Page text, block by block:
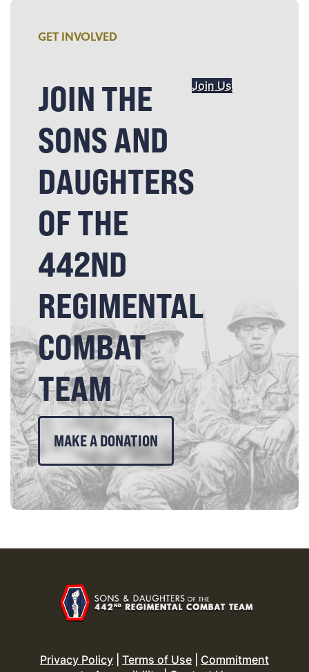
GET INVOLVED
JOIN THE
SONS AND
DAUGHTERS
OF THE
442ND
REGIMENTAL
COMBAT
TEAM
Join Us
MAKE A DONATION
Privacy Policy Terms of Use
Commitment